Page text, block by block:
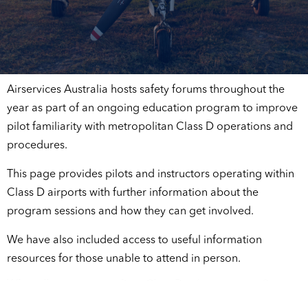
Airservices Australia hosts safety forums throughout the
year as part of an ongoing education program to improve
pilot familiarity with metropolitan Class D operations and
procedures.
This page provides pilots and instructors operating within
Class D airports with further information about the
program sessions and how they can get involved.
We have also included access to useful information
resources for those unable to attend in person.